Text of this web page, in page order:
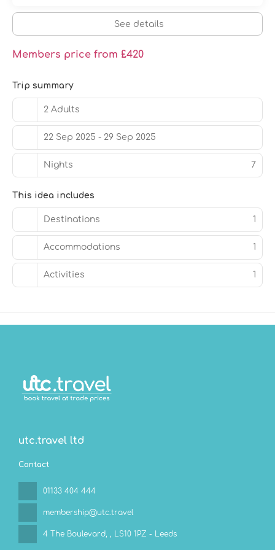
See details
Members price from £420
Trip summary
2 Adults
22 Sep 2025 - 29 Sep 2025
Nights 7
This idea includes
Destinations 1
Accommodations 1
Activities 1
utc.travel ltd
Contact
01133 404 444
membership@utc.travel
4 The Boulevard, , LS10 1PZ - Leeds